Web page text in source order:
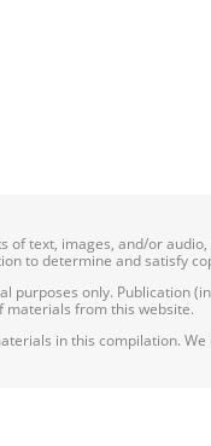
text, images, and/or
to determine and satisfy
only.
from this website.
in this compilation.